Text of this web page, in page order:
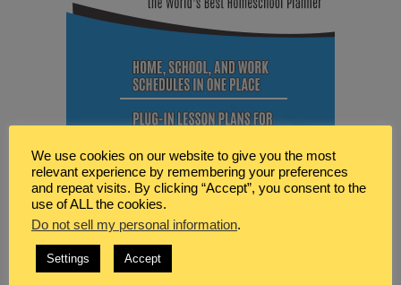
We use cookies on our website to give you the most
relevant experience by remembering your preferences
and repeat visits. By clicking “Accept”, you consent to the
use of ALL the cookies.
Do not sell my personal information.
Settings Accept